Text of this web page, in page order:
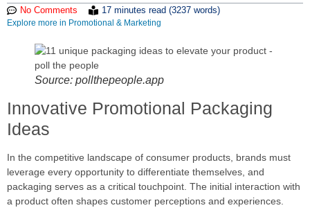
No Comments 17 minutes read (3237 words)
Explore more in Promotional & Marketing
Source: pollthepeople.app
Innovative Promotional Packaging
Ideas
In the competitive landscape of consumer products, brands must
leverage every opportunity to differentiate themselves, and
packaging serves as a critical touchpoint. The initial interaction with
a product often shapes customer perceptions and experiences.